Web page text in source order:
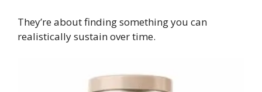
They’re about finding something you can
realistically sustain over time.